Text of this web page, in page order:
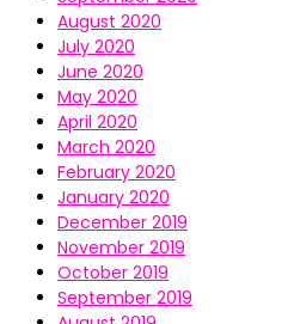
August 2020
July 2020
June 2020
May 2020
April 2020
March 2020
February 2020
January 2020
December 2019
November 2019
October 2019
September 2019